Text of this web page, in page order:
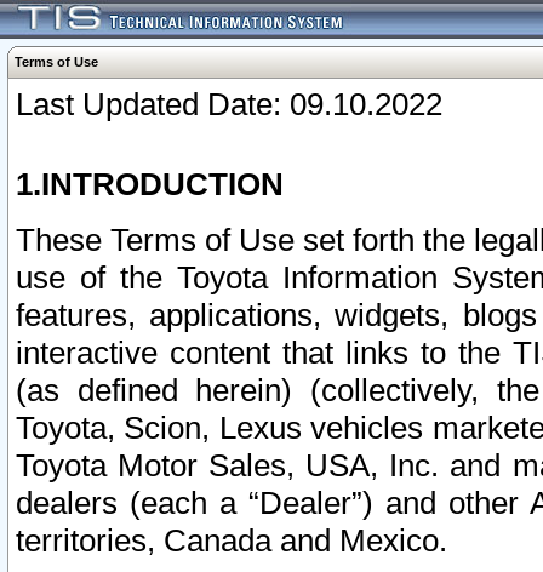
Terms of Use
Last Updated Date: 09.10.2022
1.INTRODUCTION
These Terms of Use set forth the
use of the Toyota Information
features, applications, widgets,
interactive content that links to the
(as defined herein) (collectively,
Toyota, Scion, Lexus vehicles
Toyota Motor Sales, USA, Inc. and
dealers (each a “Dealer”) and
territories, Canada and Mexico.